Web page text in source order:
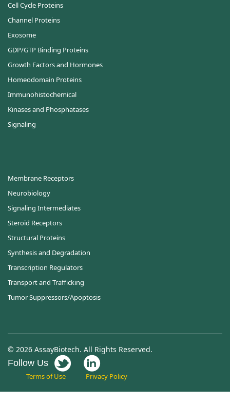
Cell Cycle Proteins
Channel Proteins
Exosome
GDP/GTP Binding Proteins
Growth Factors and Hormones
Homeodomain Proteins
Immunohistochemical
Kinases and Phosphatases
Signaling
Membrane Receptors
Neurobiology
Signaling Intermediates
Steroid Receptors
Structural Proteins
Synthesis and Degradation
Transcription Regulators
Transport and Trafficking
Tumor Suppressors/Apoptosis
© 2026 AssayBiotech. All Rights Reserved.
Follow Us
Terms of Use Privacy Policy